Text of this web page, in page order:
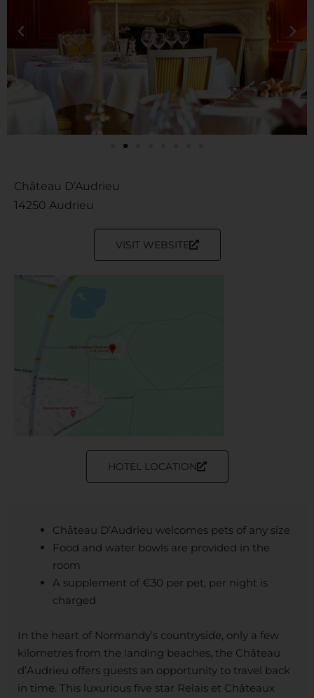
Château D’Audrieu
14250 Audrieu
VISIT WEBSITE
HOTEL LOCATION
Château D’Audrieu welcomes pets of any size
Food and water bowls are provided in the
room
A supplement of €30 per pet, per night is
charged
In the heart of Normandy’s countryside, only a few
kilometres from the landing beaches, the Château
d’Audrieu offers guests an opportunity to travel back
in time. This luxurious five star Relais et Châteaux